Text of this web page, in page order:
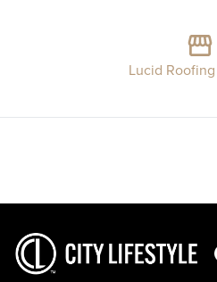
Lucid